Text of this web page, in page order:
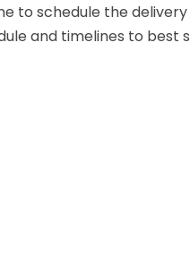
to schedule the
and timelines to best